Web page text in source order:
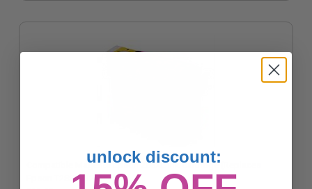
Compatible Magenta Epson 288XL Ink Cartridge (Replaces
Epson T288XL320)
unlock discount: